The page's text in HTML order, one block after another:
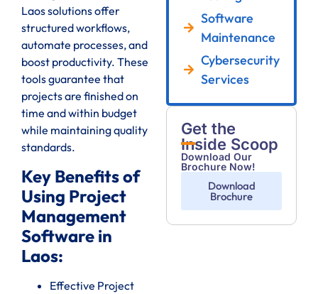
Laos solutions offer
structured workflows,
automate processes, and
boost productivity. These
tools guarantee that
projects are finished on
time and within budget
while maintaining quality
standards.
Key Benefits of
Using Project
Management
Software in
Laos:
Effective Project
Software
Maintenance
Cybersecurity
Services
Get the
Inside Scoop
Download Our
Brochure Now!
Download
Brochure